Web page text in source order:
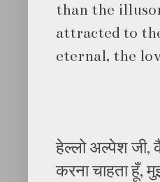
than the
attracted to
eternal, the
हेल्लो अल्पेश
करना चाहता हूँ,